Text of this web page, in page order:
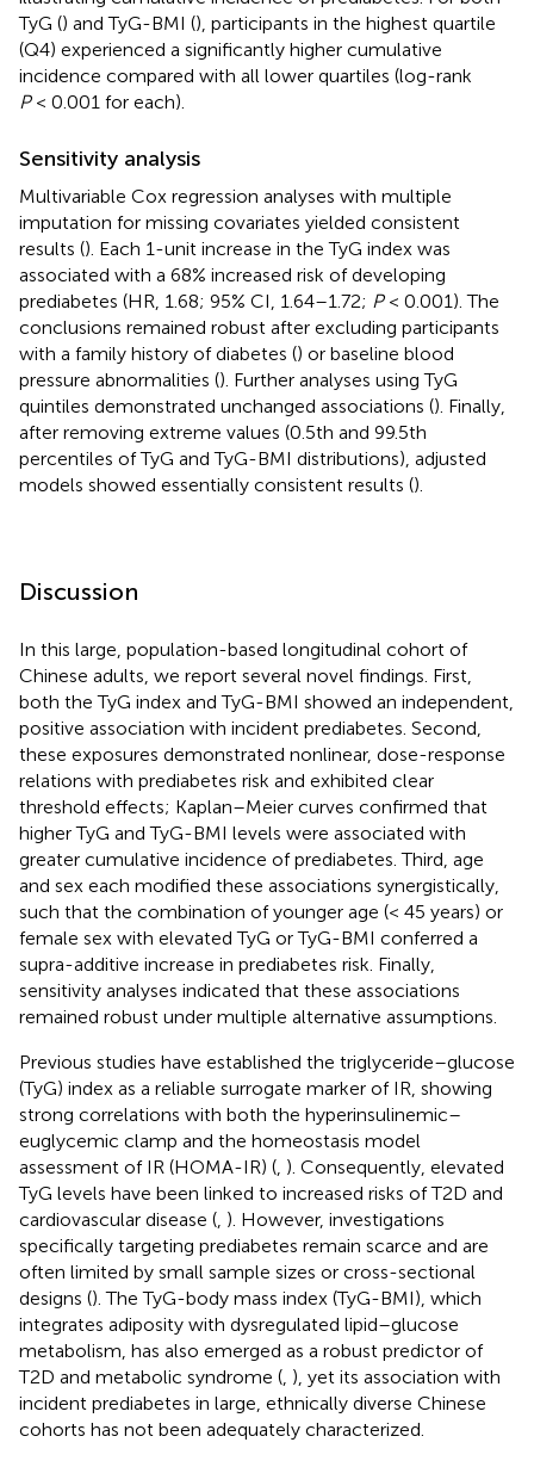
TyG () and TyG-BMI (), participants in the highest quartile
(Q4) experienced a significantly higher cumulative
incidence compared with all lower quartiles (log-rank
P< 0.001 for each).
Sensitivity analysis
Multivariable Cox regression analyses with multiple
imputation for missing covariates yielded consistent
results (). Each 1-unit increase in the TyG index was
associated with a 68% increased risk of developing
prediabetes (HR, 1.68; 95% CI, 1.64–1.72; P< 0.001). The
conclusions remained robust after excluding participants
with a family history of diabetes () or baseline blood
pressure abnormalities (). Further analyses using TyG
quintiles demonstrated unchanged associations (). Finally,
after removing extreme values (0.5th and 99.5th
percentiles of TyG and TyG-BMI distributions), adjusted
models showed essentially consistent results ().
Discussion
In this large, population-based longitudinal cohort of
Chinese adults, we report several novel findings. First,
both the TyG index and TyG-BMI showed an independent,
positive association with incident prediabetes. Second,
these exposures demonstrated nonlinear, dose-response
relations with prediabetes risk and exhibited clear
threshold effects; Kaplan–Meier curves confirmed that
higher TyG and TyG-BMI levels were associated with
greater cumulative incidence of prediabetes. Third, age
and sex each modified these associations synergistically,
such that the combination of younger age (< 45 years) or
female sex with elevated TyG or TyG-BMI conferred a
supra-additive increase in prediabetes risk. Finally,
sensitivity analyses indicated that these associations
remained robust under multiple alternative assumptions.
Previous studies have established the triglyceride–glucose
(TyG) index as a reliable surrogate marker of IR, showing
strong correlations with both the hyperinsulinemic–
euglycemic clamp and the homeostasis model
assessment of IR (HOMA-IR) ( ). Consequently, elevated
TyG levels have been linked to increased risks of T2D and
cardiovascular disease ( ). However, investigations
specifically targeting prediabetes remain scarce and are
often limited by small sample sizes or cross-sectional
designs (). The TyG-body mass index (TyG-BMI), which
integrates adiposity with dysregulated lipid–glucose
metabolism, has also emerged as a robust predictor of
T2D and metabolic syndrome ( ), yet its association with
incident prediabetes in large, ethnically diverse Chinese
cohorts has not been adequately characterized.